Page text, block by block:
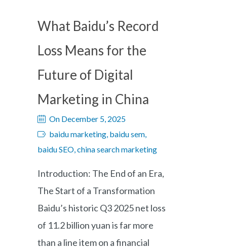
What Baidu’s Record
Loss Means for the
Future of Digital
Marketing in China
On December 5, 2025
baidu marketing, baidu sem,
baidu SEO, china search marketing
Introduction: The End of an Era,
The Start of a Transformation
Baidu’s historic Q3 2025 net loss
of 11.2 billion yuan is far more
than a line item on a financial